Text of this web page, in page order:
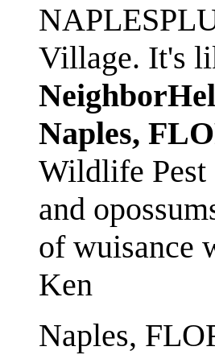
Village. It's
Naples,
Wildlife Pest
and
of wuisance
Ken
Naples,